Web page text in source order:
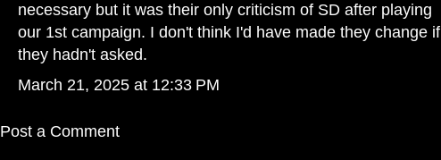
necessary but it was their only criticism of SD after playing
our 1st campaign. I don't think I'd have made they change if
they hadn't asked.
March 21, 2025 at 12:33 PM
Post a Comment